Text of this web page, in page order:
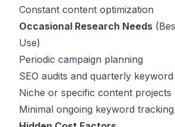
Constant content optimization
Occasional Research Needs
Use)
Periodic campaign planning
SEO audits and quarterly
Niche or specific content projects
Minimal ongoing keyword tracking